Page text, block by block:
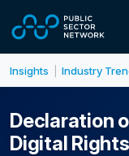
Insights Industry
Declaration
Digital Rights